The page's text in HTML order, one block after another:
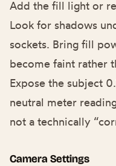
Add the fill light or
Look for shadows
sockets. Bring fill
become faint rather
Expose the subject
neutral meter
not a technically
Camera Settings